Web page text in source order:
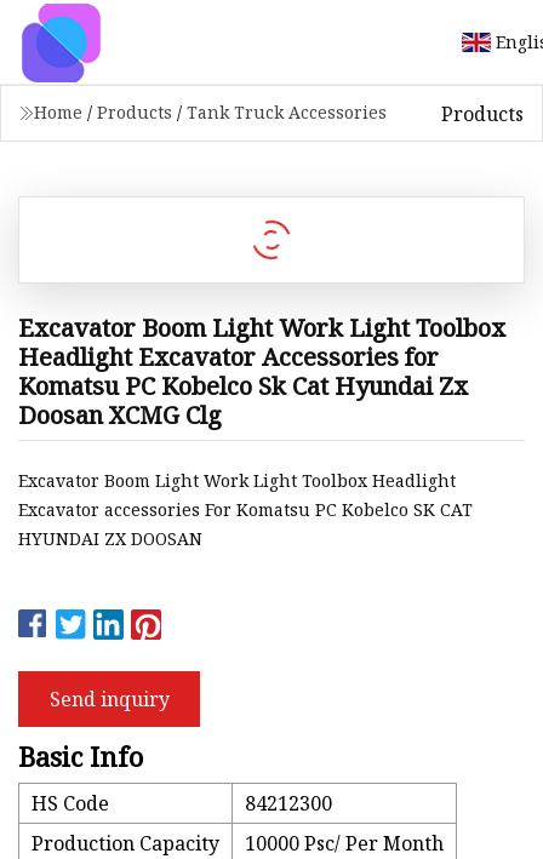
Home / Products / Tank Truck Accessories Products
Excavator Boom Light Work Light Toolbox
Headlight Excavator Accessories for
Komatsu PC Kobelco Sk Cat Hyundai Zx
Doosan XCMG Clg
Excavator Boom Light Work Light Toolbox Headlight
Excavator accessories For Komatsu PC Kobelco SK CAT
HYUNDAI ZX DOOSAN
Send inquiry
Basic Info
HS Code
84212300
Production Capacity
10000 Psc/ Per Month